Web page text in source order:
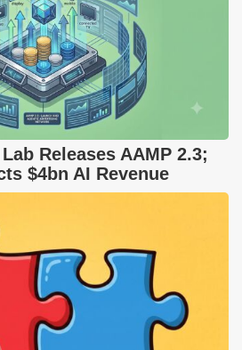
Releases AAMP 2.3;
$4bn AI Revenue